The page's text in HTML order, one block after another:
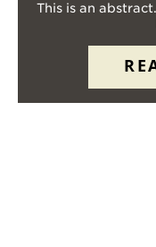
This is an